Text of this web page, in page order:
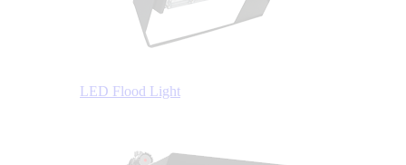
LED Flood Light